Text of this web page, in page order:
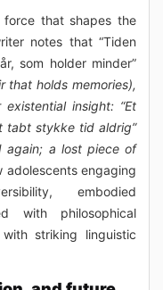
that shapes the
notes that “Tiden
som holder minder”
that holds memories),
insight: “Et
tabt stykke tid aldrig”
again; a lost piece of
adolescents engaging
embodied
with philosophical
striking linguistic